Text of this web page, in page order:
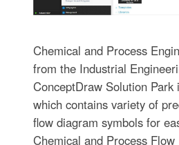
Chemical and Process
from the Industrial
ConceptDraw Solution Park
which contains variety of
flow diagram symbols for
Chemical and Process